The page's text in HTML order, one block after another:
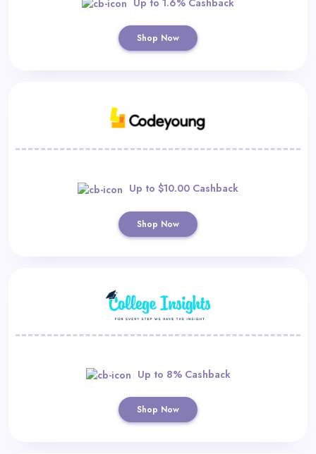
Up to 1.6% Cashback
Shop Now
Up to $10.00 Cashback
Shop Now
Up to 8% Cashback
Shop Now